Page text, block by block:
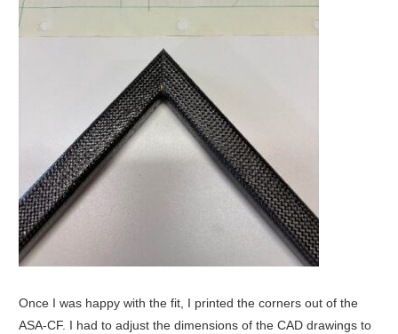
Once I was happy with the fit, I printed the corners out of the
ASA-CF. I had to adjust the dimensions of the CAD drawings to